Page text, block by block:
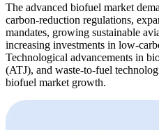
The advanced biofuel market
carbon-reduction regulations,
mandates, growing sustainable
increasing investments in low-
Technological advancements in
(ATJ), and waste-to-fuel
biofuel market growth.